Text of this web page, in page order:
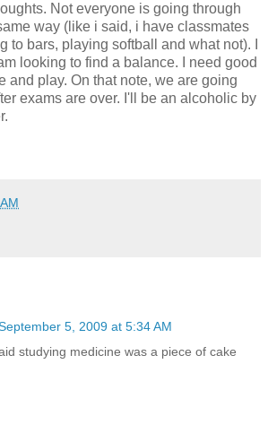
Not everyone is going through
way (like i said, i have classmates
to bars, playing softball and what not). I
looking to find a balance. I need good
and play. On that note, we are going
exams are over. I'll be an alcoholic by
5, 2009 at 5:34 AM
studying medicine was a piece of cake